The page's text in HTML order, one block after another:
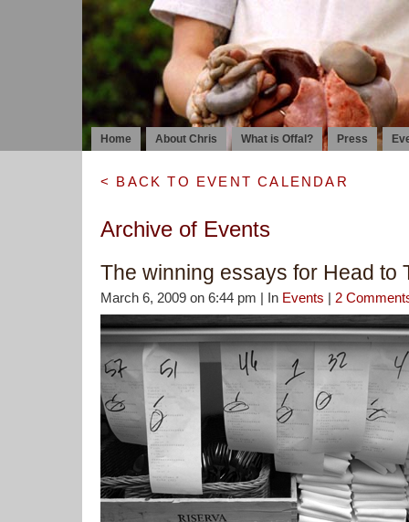
Home About Chris What is Offal? Press
< BACK TO EVENT CALENDAR
Archive of Events
The winning essays for Head to
March 6, 2009 on 6:44 pm | In Events | 2